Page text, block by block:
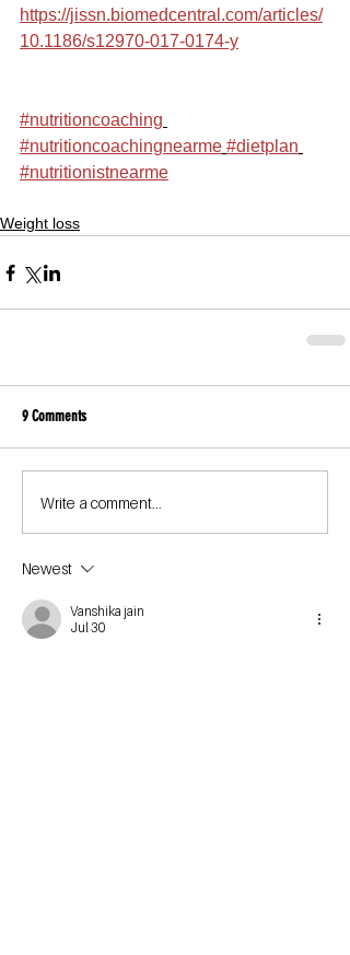
https://jissn.biomedcentral.com/articles/
10.1186/s12970-017-0174-y
#nutritioncoaching
#nutritioncoachingnearme #dietplan
#nutritionistnearme
Weight loss
9 Comments
Write a comment...
Newest
Vanshika jain
Jul 30